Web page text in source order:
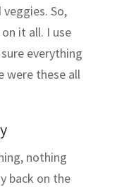
So,
it all. I use
everything
these all
nothing
back on the